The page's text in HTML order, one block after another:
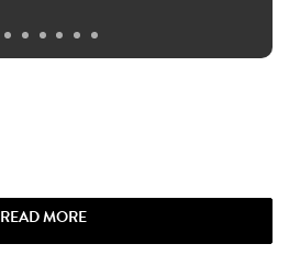
READ MORE